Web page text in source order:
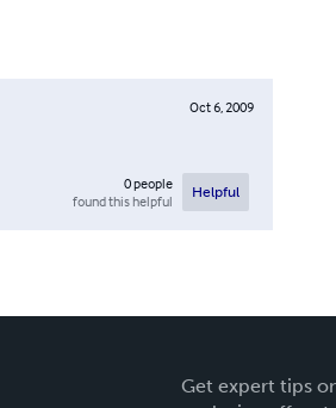
Oct 6, 2009
0people
found this helpful
Helpful
Get expert tips